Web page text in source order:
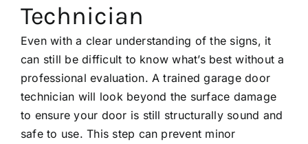
Technician
Even with a clear understanding of the signs, it
can still be difficult to know what’s best without a
professional evaluation. A trained garage door
technician will look beyond the surface damage
to ensure your door is still structurally sound and
safe to use. This step can prevent minor